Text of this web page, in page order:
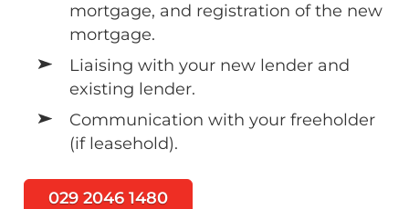
mortgage, and registration of the new
mortgage.
Liaising with your new lender and
existing lender.
Communication with your freeholder
(if leasehold).
029 2046 1480